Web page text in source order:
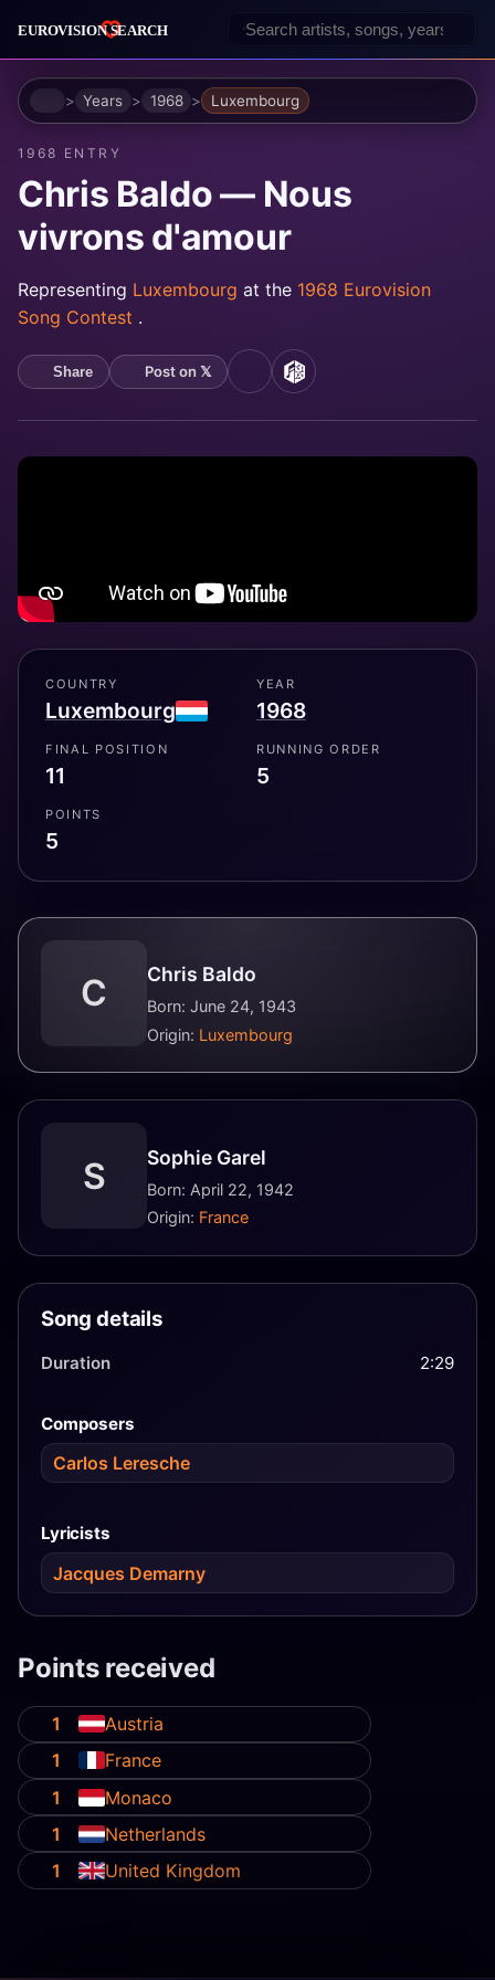
HomeYears 1968 Luxembourg
1968 ENTRY
Chris Baldo — Nous
vivrons d'amour
Representing Luxembourg at the 1968 Eurovision
Song Contest .
Share Post on 𝕏 YouTubeMusicBrainz
COUNTRY
Luxembourg
YEAR
1968
FINAL POSITION
11
RUNNING ORDER
5
POINTS
5
C Chris Baldo
Born: June 24, 1943
Origin: Luxembourg
S Sophie Garel
Born: April 22, 1942
Origin: France
Song details
Duration 2:29
Composers
Carlos Leresche
Lyricists
Jacques Demarny
Points received
1
Austria
1
France
1
Monaco
1
Netherlands
1
United Kingdom